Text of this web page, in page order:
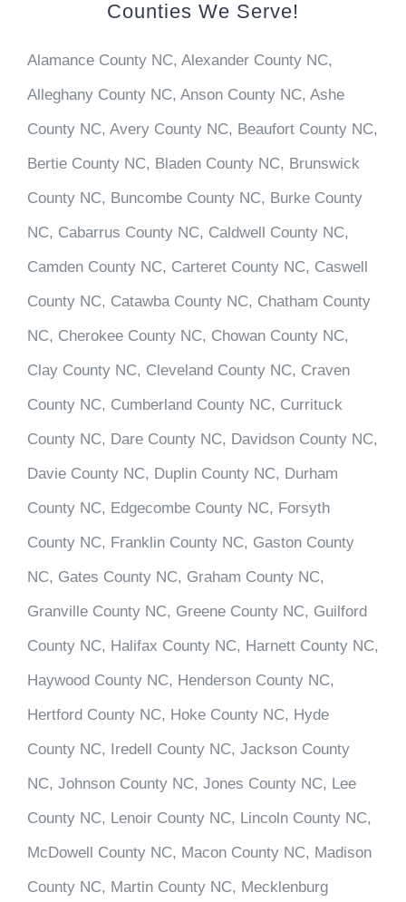
Counties We Serve!
Alamance County NC, Alexander County NC,
Alleghany County NC, Anson County NC, Ashe
County NC, Avery County NC, Beaufort County NC,
Bertie County NC, Bladen County NC, Brunswick
County NC, Buncombe County NC, Burke County
NC, Cabarrus County NC, Caldwell County NC,
Camden County NC, Carteret County NC, Caswell
County NC, Catawba County NC, Chatham County
NC, Cherokee County NC, Chowan County NC,
Clay County NC, Cleveland County NC, Craven
County NC, Cumberland County NC, Currituck
County NC, Dare County NC, Davidson County NC,
Davie County NC, Duplin County NC, Durham
County NC, Edgecombe County NC, Forsyth
County NC, Franklin County NC, Gaston County
NC, Gates County NC, Graham County NC,
Granville County NC, Greene County NC, Guilford
County NC, Halifax County NC, Harnett County NC,
Haywood County NC, Henderson County NC,
Hertford County NC, Hoke County NC, Hyde
County NC, Iredell County NC, Jackson County
NC, Johnson County NC, Jones County NC, Lee
County NC, Lenoir County NC, Lincoln County NC,
McDowell County NC, Macon County NC, Madison
County NC, Martin County NC, Mecklenburg